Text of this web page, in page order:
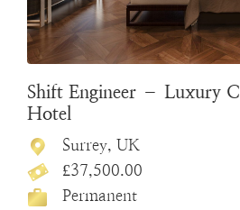
Shift Engineer – Luxury
Hotel
Surrey, UK
£37,500.00
Permanent